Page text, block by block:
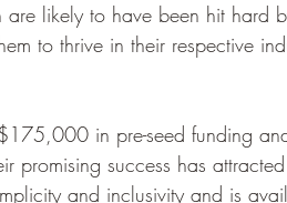
are likely to have been hit hard
to thrive in their respective
in pre-seed funding
promising success has
and inclusivity and is